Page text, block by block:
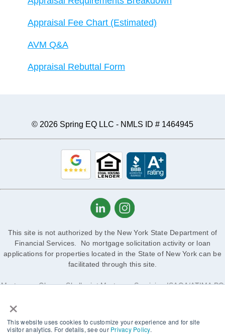
×
This website uses cookies to customize your experience and for site
visitor analytics. For details, see our Privacy Policy.
Appraisal Fee Chart (Estimated)
AVM Q&A
Appraisal Rebuttal Form
© 2026 Spring EQ LLC - NMLS ID # 1464945
This site is not authorized by the New York State Department of
Financial Services. No mortgage solicitation activity or loan
applications for properties located in the State of New York can be
facilitated through this site.
Mortgagee Clause: Shellpoint Mortgage Servicing ISAOA/ATIMA PO
2588